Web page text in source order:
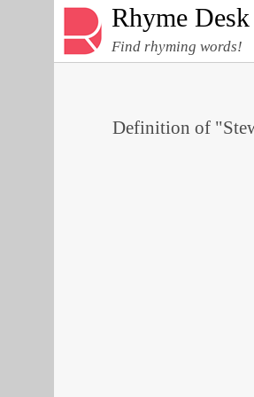
Rhyme Desk
Find rhyming words!
Definition of